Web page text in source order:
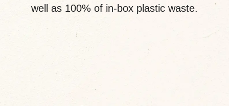
well as 100% of in-box plastic waste.